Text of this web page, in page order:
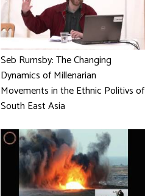
Seb Rumsby: The Changing
Dynamics of Millenarian
Movements in the Ethnic Politivs of
South East Asia